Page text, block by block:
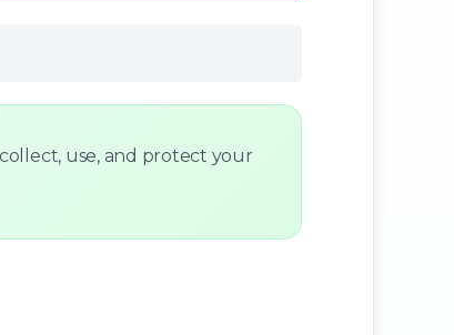
use, and protect your